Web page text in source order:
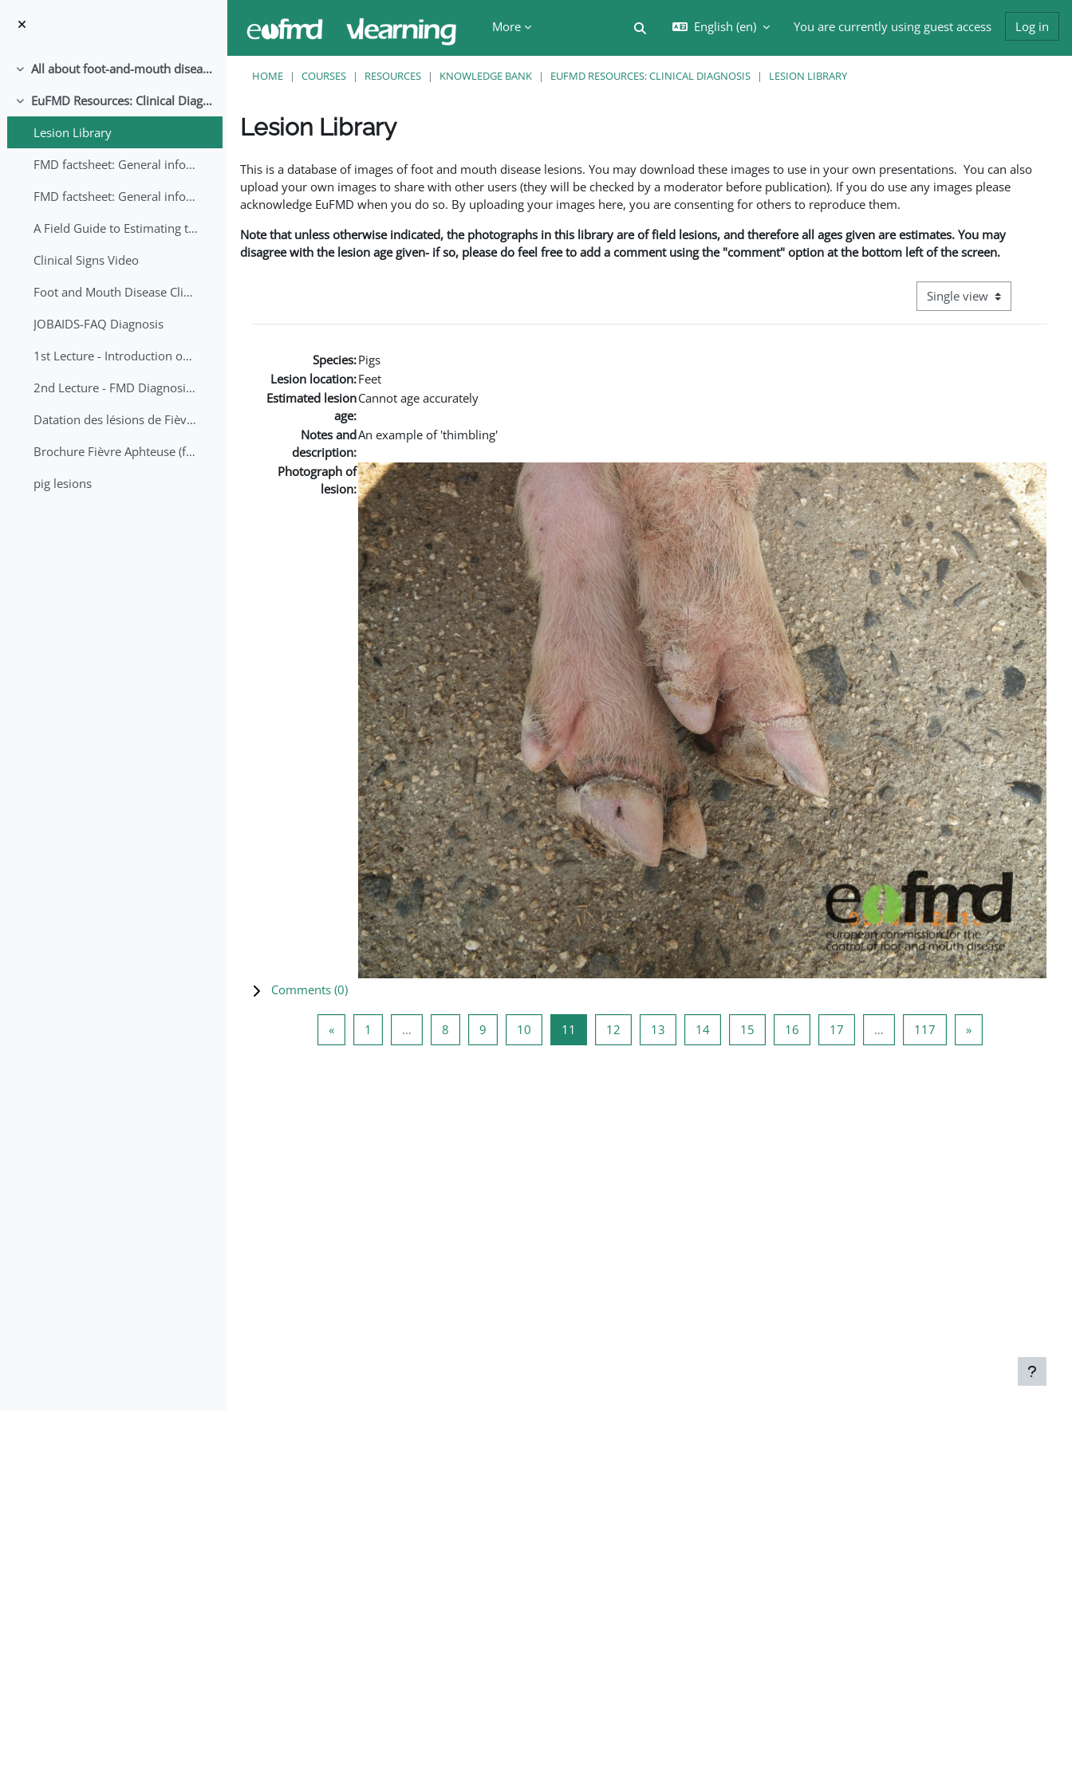
More
Toggle search input
English ‎(en)‎ You are currently using guest access Log in
Collapse All about foot-and-mouth disease!
Collapse
EuFMD Resources: Clinical Diagnosis
Lesion Library
FMD factsheet: General information for producers that veterinary services may adapt English/Francais
FMD factsheet: General information for producers that veterinary services may adapt in English-French-Arabic
A Field Guide to Estimating the Age of Foot and Mouth Disease Lesions
Clinical Signs Video
Foot and Mouth Disease Clinical Examination
JOBAIDS-FAQ Diagnosis
1st Lecture - Introduction on FMD and Lesion Ageing (Arabic)
2nd Lecture - FMD Diagnosis and Sampling
Datation des lésions de Fièvre Aphteuse Guide pratique
Brochure Fièvre Aphteuse (french and arabic)
pig lesions
HOME COURSES RESOURCES KNOWLEDGE BANK EUFMD RESOURCES: CLINICAL DIAGNOSIS LESION LIBRARY
Lesion Library
This is a database of images of foot and mouth disease lesions. You may download these images to use in your own presentations. You can also
upload your own images to share with other users (they will be checked by a moderator before publication). If you do use any images please
acknowledge EuFMD when you do so. By uploading your images here, you are consenting for others to reproduce them.
Note that unless otherwise indicated, the photographs in this library are of field lesions, and therefore all ages given are estimates. You may
disagree with the lesion age given- if so, please do feel free to add a comment using the "comment" option at the bottom left of the screen.
View mode tertiary
Species:Pigs
Lesion location:Feet
Estimated lesion
age:
Cannot age accurately
Notes and
description:
An example of 'thimbling'
Photograph of
lesion:
Comments (0)
«Previous page
1 … 8Page 8
9Page 910Page 10
11 Page 11
12Page 12
13Page 13
14Page 14
15Page 15
16Page 16
17Page 17… 117Page 117
»Next page